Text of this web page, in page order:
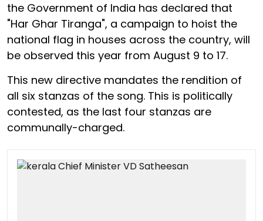
the Government of India has declared that
"Har Ghar Tiranga", a campaign to hoist the
national flag in houses across the country, will
be observed this year from August 9 to 17.
This new directive mandates the rendition of
all six stanzas of the song. This is politically
contested, as the last four stanzas are
communally-charged.